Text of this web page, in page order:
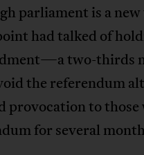
parliament is a
had talked of
two-thirds
the referendum
provocation to those
for several